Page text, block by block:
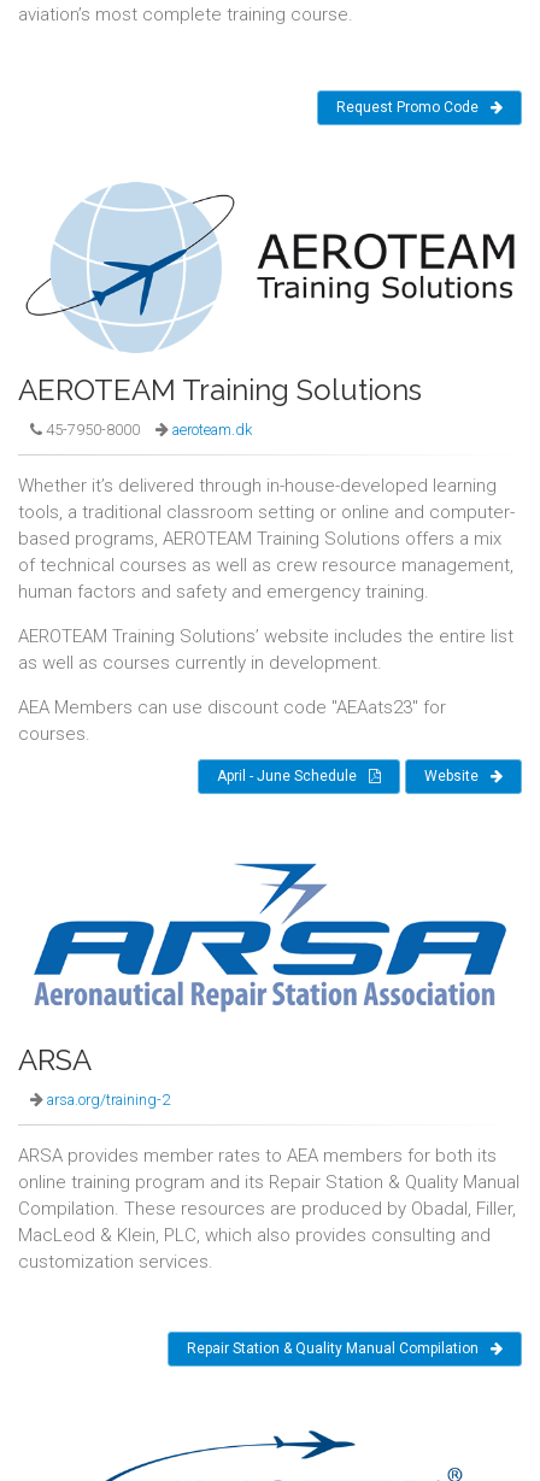
aviation’s most complete training course.
Request Promo Code
AEROTEAM Training Solutions
45-7950-8000 aeroteam.dk
Whether it’s delivered through in-house-developed learning
tools, a traditional classroom setting or online and computer-
based programs, AEROTEAM Training Solutions offers a mix
of technical courses as well as crew resource management,
human factors and safety and emergency training.
AEROTEAM Training Solutions’ website includes the entire list
as well as courses currently in development.
AEA Members can use discount code "AEAats23" for
courses.
April - June Schedule Website
ARSA
arsa.org/training-2
ARSA provides member rates to AEA members for both its
online training program and its Repair Station & Quality Manual
Compilation. These resources are produced by Obadal, Filler,
MacLeod & Klein, PLC, which also provides consulting and
customization services.
Repair Station & Quality Manual Compilation